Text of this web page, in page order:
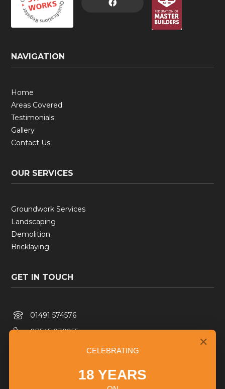

NAVIGATION
Home
Areas Covered
Testimonials
Gallery
Contact Us
OUR SERVICES
Groundwork Services
Landscaping
Demolition
Bricklaying
GET IN TOUCH

01491 574576

07545 839955
Info@collinsandlane.com
✕
CELEBRATING
18 YEARS